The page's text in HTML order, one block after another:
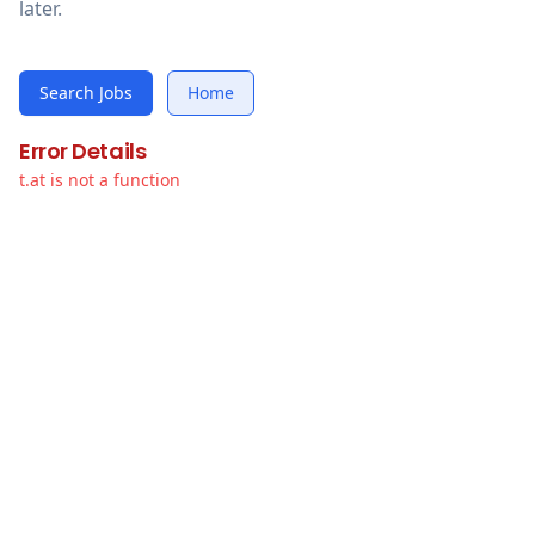
later.
Search Jobs Home
Error Details
t.at is not a function